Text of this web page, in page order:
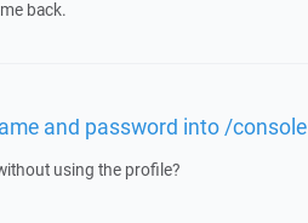
back.
and password into /console
using the profile?